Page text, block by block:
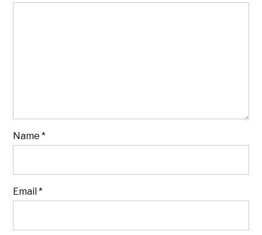
Name*
Email*